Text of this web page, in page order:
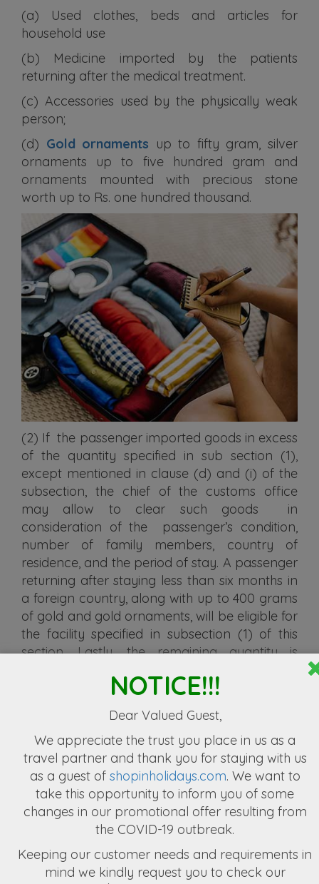
(a) Used clothes, beds and articles for
household use
(b) Medicine imported by the patients
returning after the medical treatment.
(c) Accessories used by the physically weak
person;
(d) Gold ornaments up to fifty gram, silver
ornaments up to five hundred gram and
ornaments mounted with precious stone
worth up to Rs. one hundred thousand.
(2) If the passenger imported goods in excess
of the quantity specified in sub section (1),
except mentioned in clause (d) and (i) of the
subsection, the chief of the customs office
may allow to clear such goods in
consideration of the passenger’s condition,
number of family members, country of
residence, and the period of stay. A passenger
returning after staying less than six months in
a foreign country, along with up to 400 grams
of gold and gold ornaments, will be eligible for
the facility specified in subsection (1) of this
section. Lastly, the remaining quantity is
additional 50% of such chargeable duty.
(3) Permanent resident Nepali citizen can
below by paying customs duty at the flat rate
as incorporated in the prevailing Finance Act.
If the passenger sends goods before or after
leaving the country of residence, they must
deposit the goods in the customs warehouse
within three months from the date of arrival in
Nepal.
NOTICE!!!
Dear Valued Guest,
We appreciate the trust you place in us as a
travel partner and thank you for staying with us
as a guest of shopinholidays.com. We want to
take this opportunity to inform you of some
changes in our promotional offer resulting from
the COVID-19 outbreak.
Keeping our customer needs and requirements in
mind we kindly request you to check our